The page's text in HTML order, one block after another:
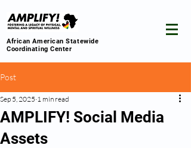
African American Statewide
Coordinating Center
Post
AMPLIFY! Social Media
Assets
Sep 5, 2025 1 min read